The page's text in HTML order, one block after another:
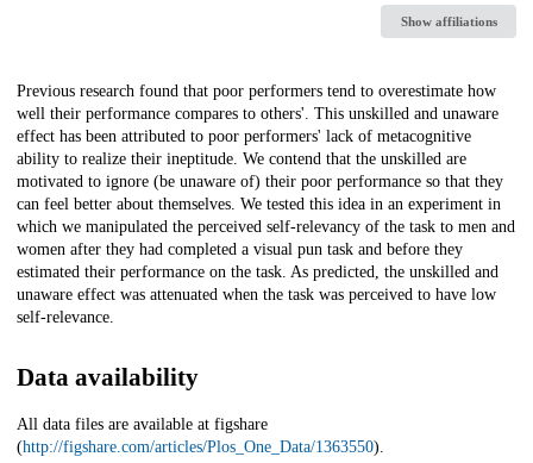
Show affiliations
Description
Previous research found that poor performers tend to overestimate how
well their performance compares to others'. This unskilled and unaware
effect has been attributed to poor performers' lack of metacognitive
ability to realize their ineptitude. We contend that the unskilled are
motivated to ignore (be unaware of) their poor performance so that they
can feel better about themselves. We tested this idea in an experiment in
which we manipulated the perceived self-relevancy of the task to men and
women after they had completed a visual pun task and before they
estimated their performance on the task. As predicted, the unskilled and
unaware effect was attenuated when the task was perceived to have low
self-relevance.
Data availability
All data files are available at figshare
(http://figshare.com/articles/Plos_One_Data/1363550).